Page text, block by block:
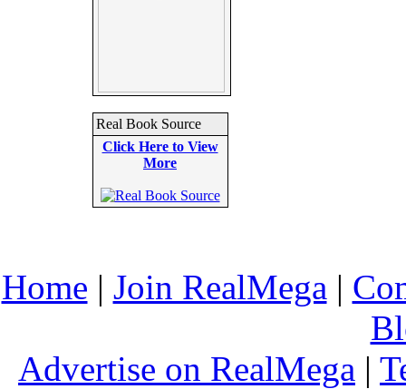
Real Book Source
Click Here to View
More
Home | Join RealMega |
Advertise on RealMega |